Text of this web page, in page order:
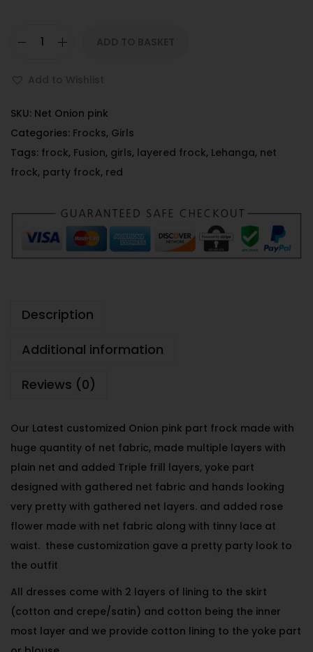
SKU: Net Onion pink
Categories: Frocks, Girls
Tags: frock, Fusion, girls, layered frock, Lehanga, net
frock, party frock, red
Description
Additional information
Reviews (0)
Our Latest customized Onion pink part frock made with
huge quantity of net fabric, made multiple layers with
plain net and added Triple frill layers, yoke part
designed with gathered net fabric and hands looking
very pretty with gathered net layers. and added rose
flower made with net fabric along with tinny lace at
waist. these customization gave a pretty party look to
the outfit
All dresses come with 2 layers of lining to the skirt
(cotton and crepe/satin) and cotton being the inner
most layer and we provide cotton lining to the yoke part